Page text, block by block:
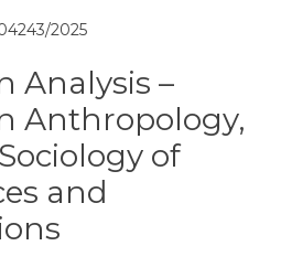
2025
Analysis –
Anthropology,
of
and